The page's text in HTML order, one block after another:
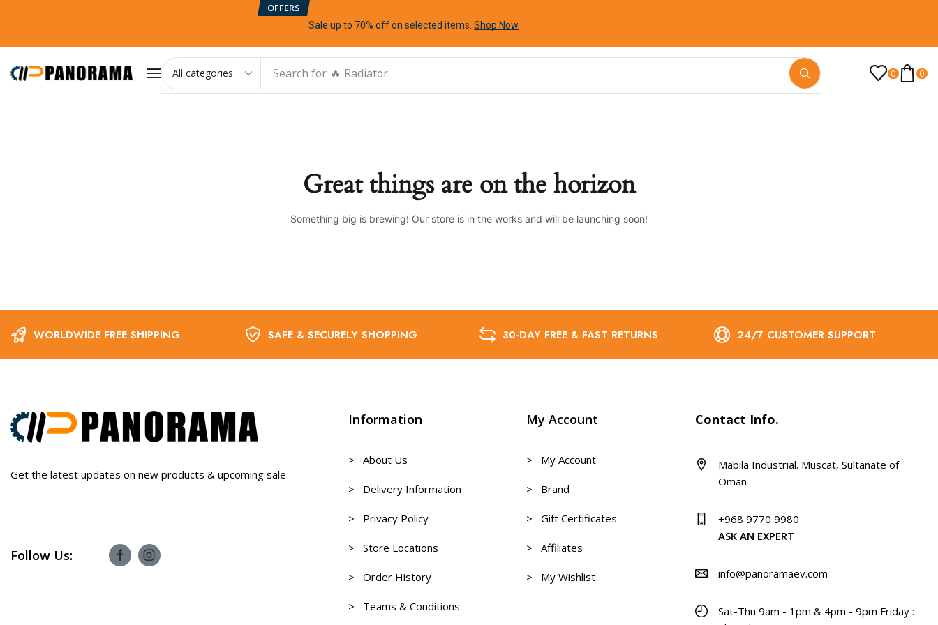
OFFERS
Sale up to 70% offon selected items .Shop Now
Search for 🔥 Radiator 0 0
Great things are on the horizon
Something big is brewing! Our store is in the works and will be launching soon!
WORLDWIDE FREE SHIPPING SAFE & SECURELY SHOPPING 30-DAY FREE & FAST RETURNS 24/7 CUSTOMER SUPPORT
Get the latest updates on new products & upcoming sale
Follow Us:
Information
> About Us
> Delivery Information
> Privacy Policy
> Store Locations
> Order History
> Teams & Conditions
My Account
> My Account
> Brand
> Gift Certificates
> Affiliates
> My Wishlist
Contact Info.
Mabila Industrial. Muscat, Sultanate of
Oman
+968 9770 9980
ASK AN EXPERT
info@panoramaev.com
Sat-Thu 9am - 1pm & 4pm - 9pm Friday :